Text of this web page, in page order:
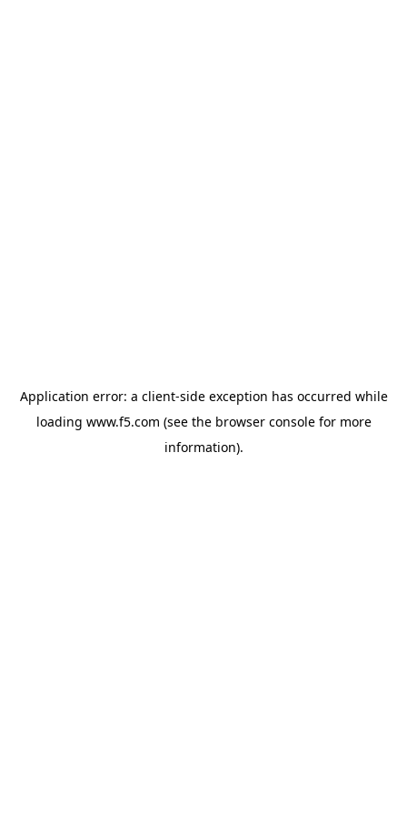
Application error: a client-side exception has occurred while
loading www.f5.com (see the browser consolefor more
information).